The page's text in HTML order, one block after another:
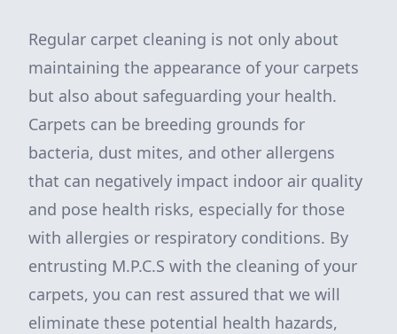
Regular carpet cleaning is not only about
maintaining the appearance of your carpets
but also about safeguarding your health.
Carpets can be breeding grounds for
bacteria, dust mites, and other allergens
that can negatively impact indoor air quality
and pose health risks, especially for those
with allergies or respiratory conditions. By
entrusting M.P.C.S with the cleaning of your
carpets, you can rest assured that we will
eliminate these potential health hazards,